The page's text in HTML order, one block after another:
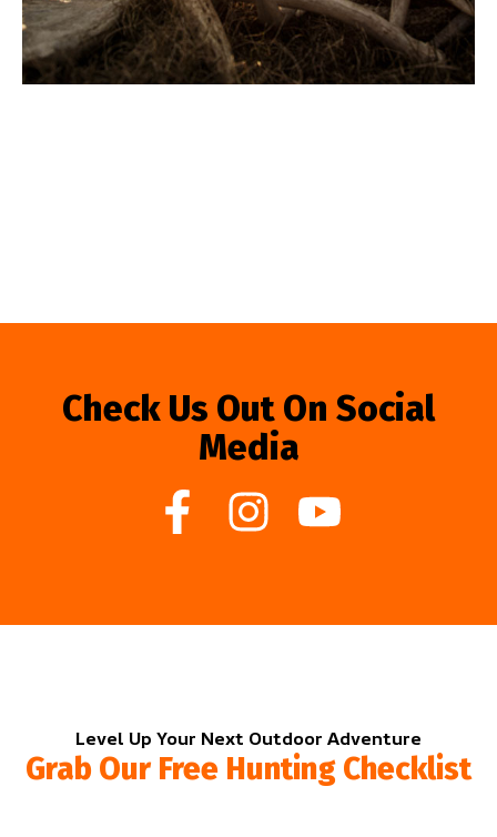
Check Us Out On Social
Media
Level Up Your Next Outdoor Adventure
Grab Our Free Hunting Checklist